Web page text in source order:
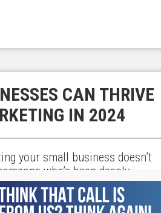
CAN THRIVE
IN 2024
your small business doesn’t
who’s been deeply